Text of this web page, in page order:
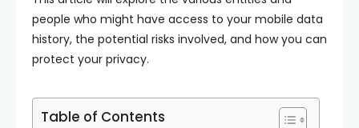
people who might have access to your mobile data
history, the potential risks involved, and how you can
protect your privacy.
Table of Contents